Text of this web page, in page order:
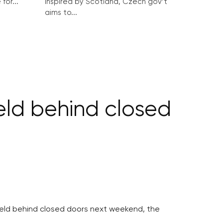
for...
Inspired by Scotland, Czech gov’t
aims to...
behind closed
behind closed doors next weekend, the